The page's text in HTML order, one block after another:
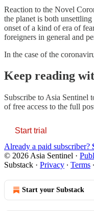
Reaction to the Novel
the planet is both
onset of a kind of era of
foreigners in general and
In the case of the
Keep reading
Subscribe to Asia Sentinel
of free access to the full
Start trial
Already a paid subscriber?
© 2026 Asia Sentinel ·
Substack · Privacy ∙ Terms ∙
Start your Substack